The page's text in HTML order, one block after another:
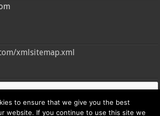
xmlsitemap.xml
to ensure that we give you the best
website. If you continue to use this site we